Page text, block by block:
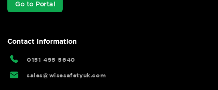
Go to Portal
Contact Information
0151 495 5640
sales@wisesafetyuk.com